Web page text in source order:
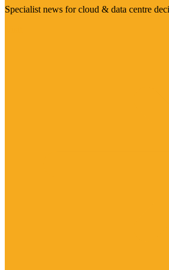
Specialist news for cloud & data centre